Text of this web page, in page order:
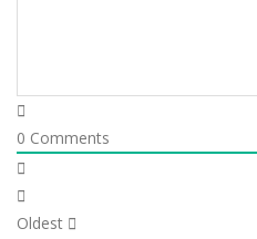
0 Comments
Oldest